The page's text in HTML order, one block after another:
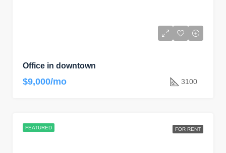
Office in downtown
$9,000/mo 3100
FEATURED FOR RENT